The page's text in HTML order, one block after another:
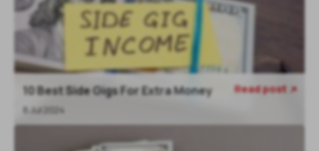
10 Best Side Gigs For Extra Money
8 Jul 2024
Read post